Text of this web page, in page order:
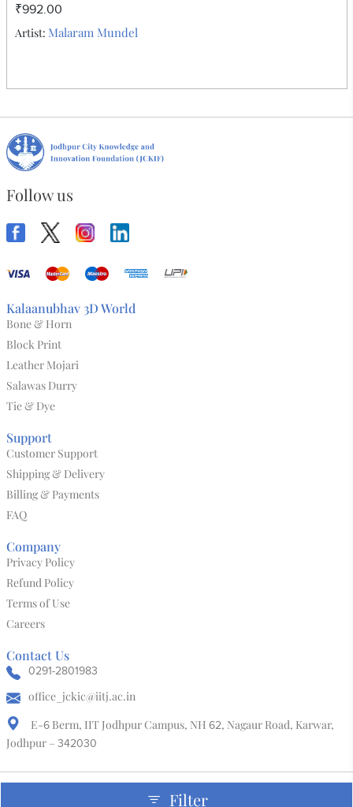
₹992.00
Artist: Malaram Mundel
Follow us
Kalaanubhav 3D World
Bone & Horn
Block Print
Leather Mojari
Salawas Durry
Tie & Dye
Support
Customer Support
Shipping & Delivery
Billing & Payments
FAQ
Company
Privacy Policy
Refund Policy
Terms of Use
Careers
Contact Us
0291-2801983
office_jckic@iitj.ac.in
E-6Berm, IIT Jodhpur Campus, NH 62, Nagaur Road, Karwar,
Jodhpur – 342030
Copyright & Design By @ Jodhpur City Knowledge and Innovation Foundation
Filter